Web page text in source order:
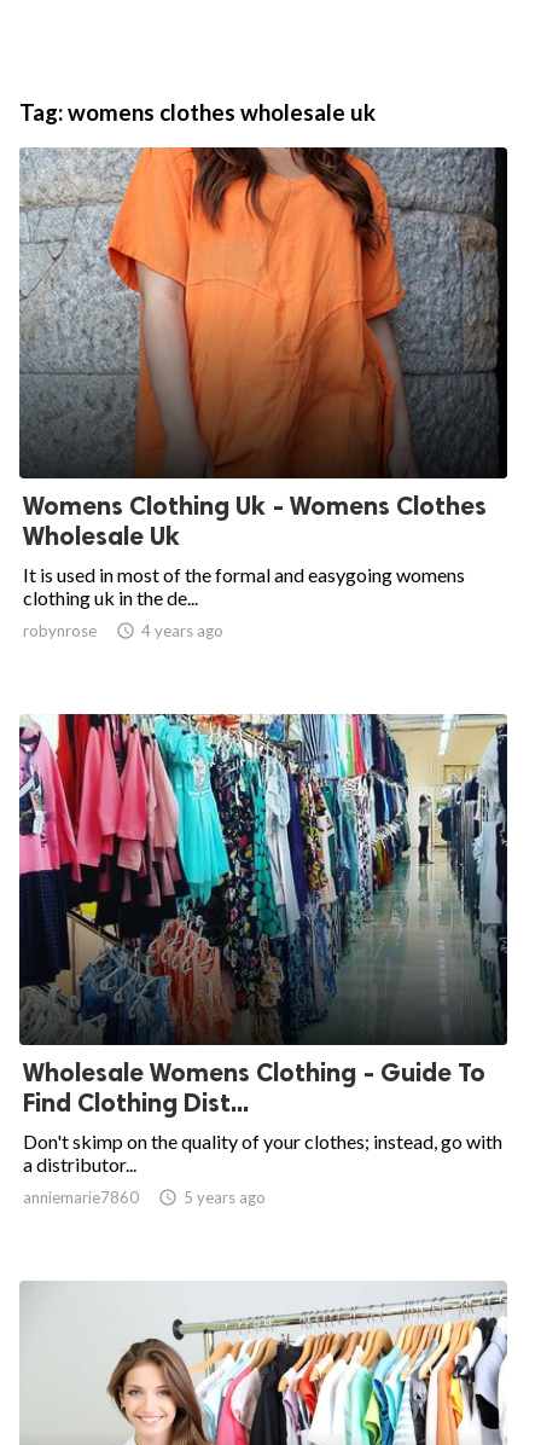
Tag:womens clothes wholesale uk
Womens Clothing Uk - Womens Clothes
Wholesale Uk
It is used in most of the formal and easygoing womens
clothing uk in the de...
robynrose  4 years ago
Wholesale Womens Clothing - Guide To
Find Clothing Dist...
Don't skimp on the quality of your clothes; instead, go with
a distributor...
anniemarie7860  5 years ago